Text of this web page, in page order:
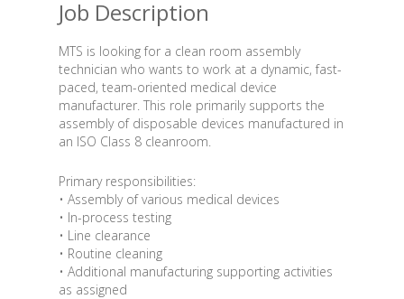
Job Description
MTS is looking for a clean room assembly
technician who wants to work at a dynamic, fast-
paced, team-oriented medical device
manufacturer. This role primarily supports the
assembly of disposable devices manufactured in
an ISO Class 8 cleanroom.
Primary responsibilities:
• Assembly of various medical devices
• In-process testing
• Line clearance
• Routine cleaning
• Additional manufacturing supporting activities
as assigned